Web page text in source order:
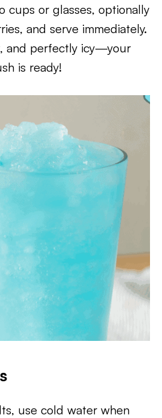
cups or glasses, optionally
and serve immediately.
and perfectly icy—your
is ready!
use cold water when